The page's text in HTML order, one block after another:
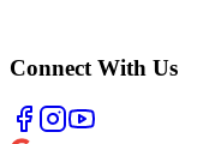
Connect With Us